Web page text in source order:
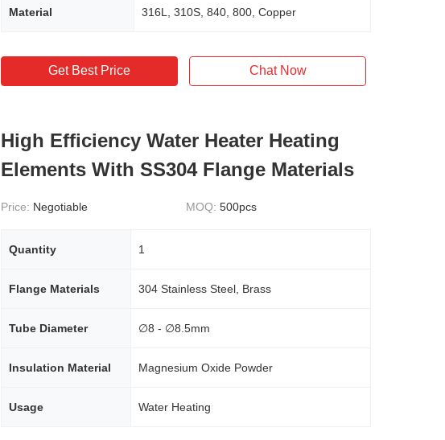
Material 316L, 310S, 840, 800, Copper
Get Best Price Chat Now
High Efficiency Water Heater Heating
Elements With SS304 Flange Materials
Price: Negotiable MOQ: 500pcs
Quantity 1
Flange Materials 304 Stainless Steel, Brass
Tube Diameter ∅8 - ∅8.5mm
Insulation Material Magnesium Oxide Powder
Usage Water Heating